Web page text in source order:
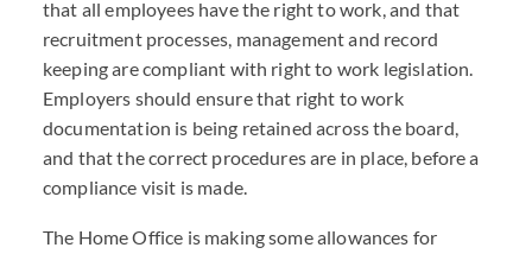
that all employees have the right to work, and that
recruitment processes, management and record
keeping are compliant with right to work legislation.
Employers should ensure that right to work
documentation is being retained across the board,
and that the correct procedures are in place, before a
compliance visit is made.
The Home Office is making some allowances for